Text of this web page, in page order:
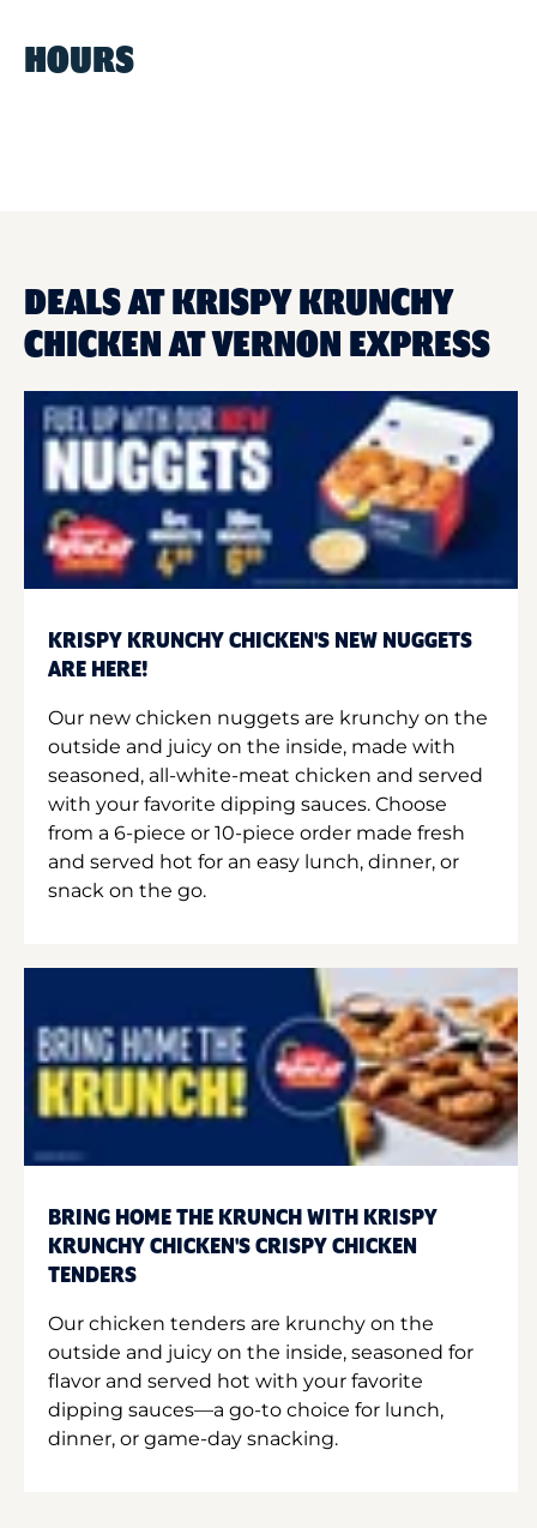
HOURS
DEALS AT KRISPY KRUNCHY
CHICKEN AT VERNON EXPRESS
KRISPY KRUNCHY CHICKEN'S NEW NUGGETS
ARE HERE!
Our new chicken nuggets are krunchy on the
outside and juicy on the inside, made with
seasoned, all-white-meat chicken and served
with your favorite dipping sauces. Choose
from a 6-piece or 10-piece order made fresh
and served hot for an easy lunch, dinner, or
snack on the go.
BRING HOME THE KRUNCH WITH KRISPY
KRUNCHY CHICKEN'S CRISPY CHICKEN
TENDERS
Our chicken tenders are krunchy on the
outside and juicy on the inside, seasoned for
flavor and served hot with your favorite
dipping sauces—a go-to choice for lunch,
dinner, or game-day snacking.